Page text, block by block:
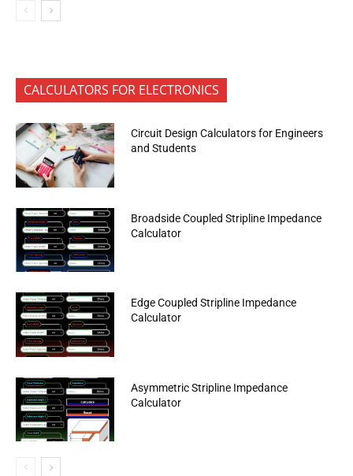
CALCULATORS FOR ELECTRONICS
Circuit Design Calculators for Engineers
and Students
Broadside Coupled Stripline Impedance
Calculator
Edge Coupled Stripline Impedance
Calculator
Asymmetric Stripline Impedance
Calculator